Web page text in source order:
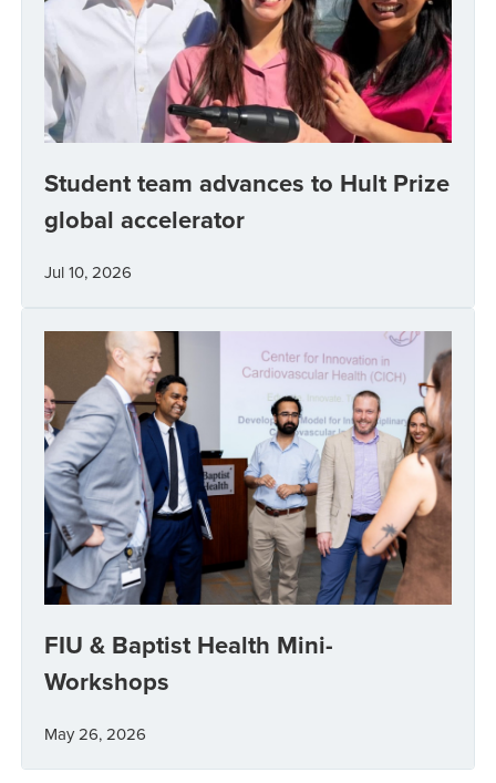
Student team advances to Hult Prize
global accelerator
Jul 10, 2026
FIU & Baptist Health Mini-
Workshops
May 26, 2026